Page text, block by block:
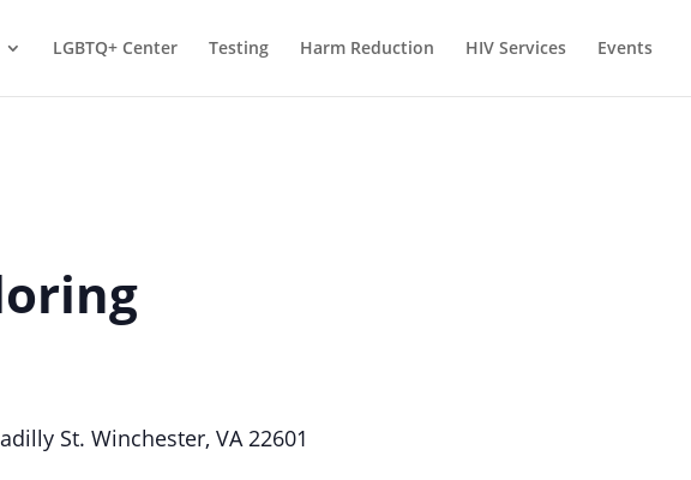
LGBTQ+ Center Testing Harm Reduction HIV Services Events
St. Winchester, VA 22601